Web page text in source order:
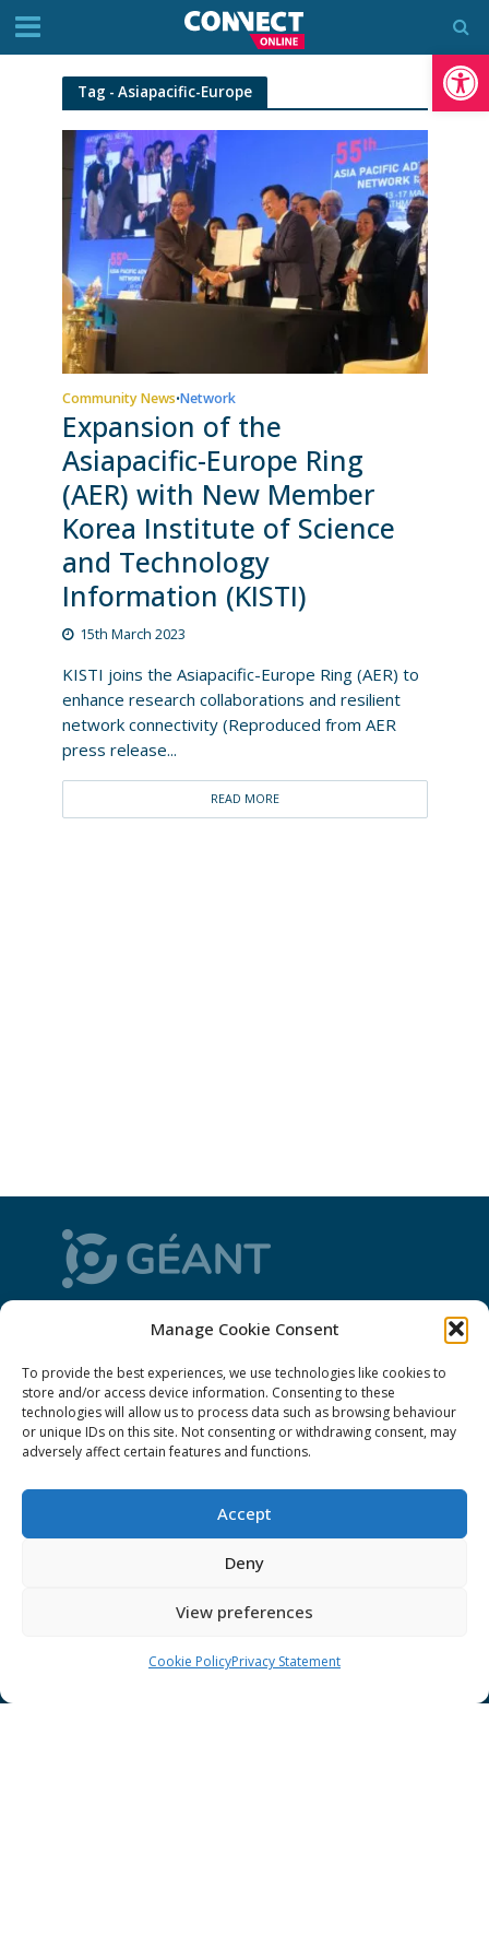
Manage Cookie Consent
To provide the best experiences, we use technologies like cookies to
store and/or access device information. Consenting to these
technologies will allow us to process data such as browsing behaviour
or unique IDs on this site. Not consenting or withdrawing consent, may
adversely affect certain features and functions.
Accept
Deny
View preferences
Cookie PolicyPrivacy Statement
Tag - Asiapacific-Europe
Community News•Network
Expansion of the
Asiapacific-Europe Ring
(AER) with New Member
Korea Institute of Science
and Technology
Information (KISTI)
15th March 2023
KISTI joins the Asiapacific-Europe Ring (AER) to
enhance research collaborations and resilient
network connectivity (Reproduced from AER
press release...
READ MORE
CONNECT is from the GÉANT community: a
, a website and a weeklynewsletter
Policies
GÉANT Anti-Slavery Policy
GÉANT Community Code of Conduct